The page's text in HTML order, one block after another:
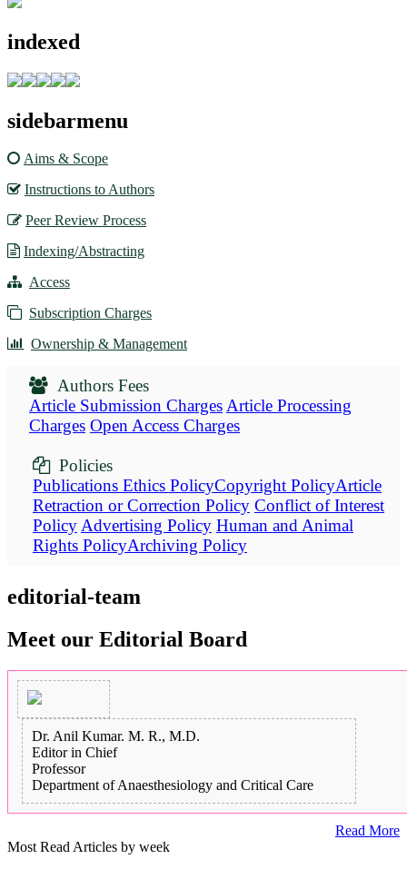
indexed
sidebarmenu
Aims & Scope
Instructions to Authors
Peer Review Process
Indexing/Abstracting
Access
Subscription Charges
Ownership & Management
Authors Fees
Article Submission ChargesArticle Processing
Charges Open Access Charges
Policies
Publications Ethics PolicyCopyright PolicyArticle
Retraction or Correction Policy Conflict of Interest
PolicyAdvertising Policy Human and Animal
Rights PolicyArchiving Policy
editorial-team
Meet our Editorial Board
Dr. Anil Kumar. M. R., M.D.
Editor in Chief
Professor
Department of Anaesthesiology and Critical Care
Read More
Most Read Articles by week